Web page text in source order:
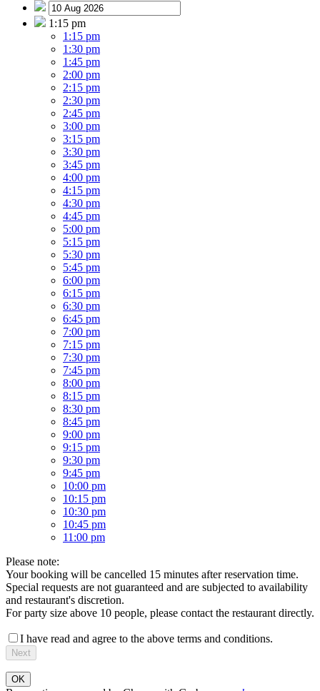
1:15 pm
1:15 pm
1:30 pm
1:45 pm
2:00 pm
2:15 pm
2:30 pm
2:45 pm
3:00 pm
3:15 pm
3:30 pm
3:45 pm
4:00 pm
4:15 pm
4:30 pm
4:45 pm
5:00 pm
5:15 pm
5:30 pm
5:45 pm
6:00 pm
6:15 pm
6:30 pm
6:45 pm
7:00 pm
7:15 pm
7:30 pm
7:45 pm
8:00 pm
8:15 pm
8:30 pm
8:45 pm
9:00 pm
9:15 pm
9:30 pm
9:45 pm
10:00 pm
10:15 pm
10:30 pm
10:45 pm
11:00 pm
Please note:
Your booking will be cancelled 15 minutes after reservation time.
Special requests are not guaranteed and are subjected to availability
and restaurant's discretion.
For party size above 10 people, please contact the restaurant directly.
I have read and agree to the above terms and conditions.
Next
OK